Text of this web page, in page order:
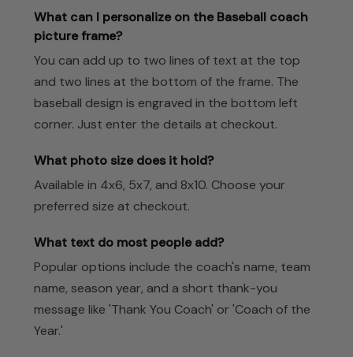
What can I personalize on the Baseball coach
picture frame?
You can add up to two lines of text at the top
and two lines at the bottom of the frame. The
baseball design is engraved in the bottom left
corner. Just enter the details at checkout.
What photo size does it hold?
Available in 4x6, 5x7, and 8x10. Choose your
preferred size at checkout.
What text do most people add?
Popular options include the coach's name, team
name, season year, and a short thank-you
message like 'Thank You Coach' or 'Coach of the
Year.'